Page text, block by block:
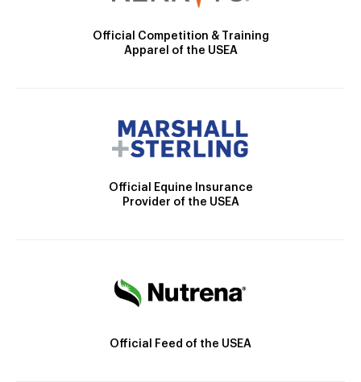
Official Competition & Training
Apparel of the USEA
Official Equine Insurance
Provider of the USEA
Official Feed of the USEA